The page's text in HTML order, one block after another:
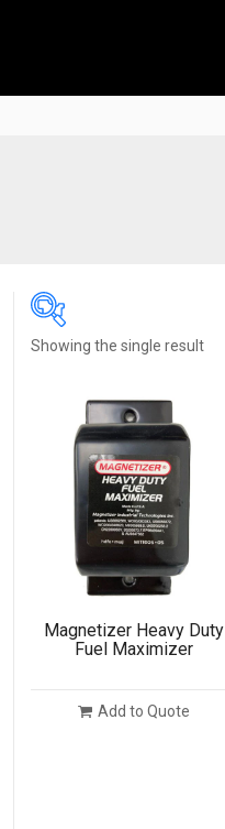
Showing the single result
Magnetizer Heavy Duty
Fuel Maximizer
Add to Quote